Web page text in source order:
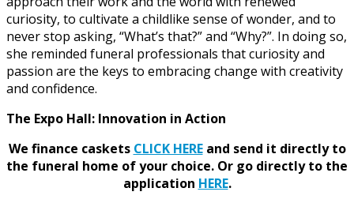
curiosity, to cultivate a childlike sense of wonder, and to
never stop asking, “What’s that?” and “Why?”. In doing so,
she reminded funeral professionals that curiosity and
passion are the keys to embracing change with creativity
and confidence.
The Expo Hall: Innovation in Action
We finance caskets CLICK HEREand send it directly to
the funeral home of your choice. Or go directly to the
application HERE.